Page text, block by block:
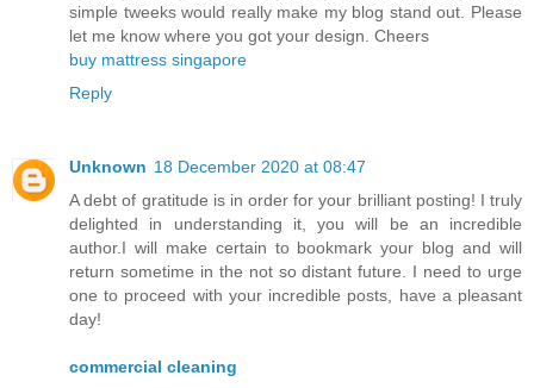
simple tweeks would really make my blog stand out. Please
let me know where you got your design. Cheers
buy mattress singapore
Reply
Unknown 18 December 2020 at 08:47
A debt of gratitude is in order for your brilliant posting! I truly
delighted in understanding it, you will be an incredible
author.I will make certain to bookmark your blog and will
return sometime in the not so distant future. I need to urge
one to proceed with your incredible posts, have a pleasant
day!
commercial cleaning